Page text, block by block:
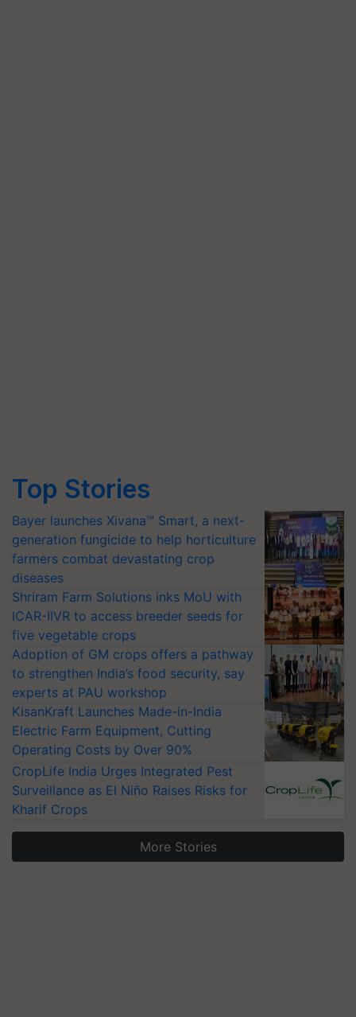
Top Stories
Bayer launches Xivana™ Smart, a next-
generation fungicide to help horticulture
farmers combat devastating crop
diseases
Shriram Farm Solutions inks MoU with
ICAR-IIVR to access breeder seeds for
five vegetable crops
Adoption of GM crops offers a pathway
to strengthen India’s food security, say
experts at PAU workshop
KisanKraft Launches Made-in-India
Electric Farm Equipment, Cutting
Operating Costs by Over 90%
CropLife India Urges Integrated Pest
Surveillance as El Niño Raises Risks for
Kharif Crops
More Stories